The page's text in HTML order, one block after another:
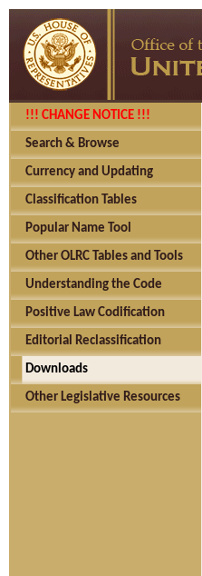
!!! CHANGE NOTICE !!!
Search & Browse
Currency and Updating
Classification Tables
Popular Name Tool
Other OLRC Tables and Tools
Understanding the Code
Positive Law Codification
Editorial Reclassification
Downloads
Other Legislative Resources